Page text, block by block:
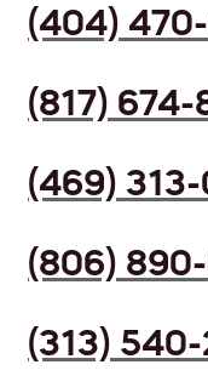
(404)
(817) 674-
(469)
(806)
(313)